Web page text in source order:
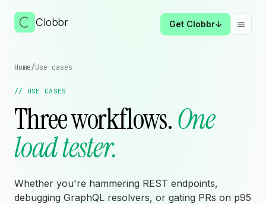
Clobbr Get Clobbr↓
Home/Use cases
// USE CASES
Three workflows.One
load tester.
Whether you're hammering REST endpoints,
debugging GraphQL resolvers, or gating PRs on p95